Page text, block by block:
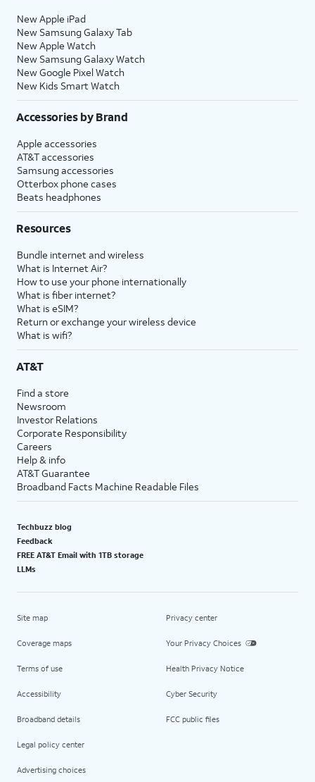
New Apple iPad
New Samsung Galaxy Tab
New Apple Watch
New Samsung Galaxy Watch
New Google Pixel Watch
New Kids Smart Watch
Accessories by Brand
Apple accessories
AT&T accessories
Samsung accessories
Otterbox phone cases
Beats headphones
Resources
Bundle internet and wireless
What is Internet Air?
How to use your phone internationally
What is fiber internet?
What is eSIM?
Return or exchange your wireless device
What is wifi?
AT&T
Find a store
Newsroom
Investor Relations
Corporate Responsibility
Careers
Help & info
AT&T Guarantee
Broadband Facts Machine Readable Files
Techbuzz blog
Feedback
FREE AT&T Email with 1TB storage
LLMs
Site map
Coverage maps
Terms of use
Accessibility
Broadband details
Legal policy center
Advertising choices
Privacy center
Your Privacy Choices
Health Privacy Notice
Cyber Security
FCC public files